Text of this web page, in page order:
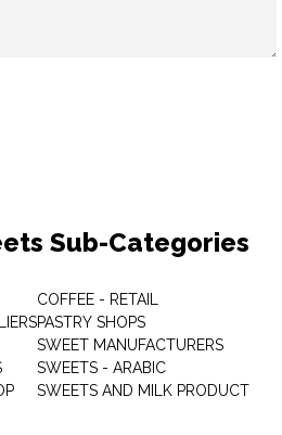
Sub-Categories
COFFEE - RETAIL
PASTRY SHOPS
SWEET MANUFACTURERS
SWEETS - ARABIC
SWEETS AND MILK PRODUCT